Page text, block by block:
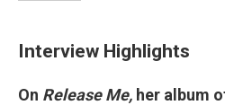
Interview Highlights
On Release Me, her album